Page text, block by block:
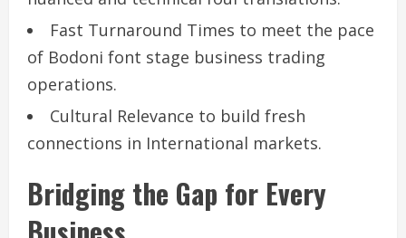
Fast Turnaround Times to meet the pace
of Bodoni font stage business trading
operations.
Cultural Relevance to build fresh
connections in International markets.
Bridging the Gap for Every